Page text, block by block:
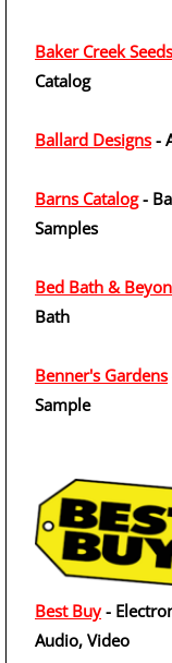
Baker Creek Seeds
Catalog
Ballard Designs -
Barns Catalog-
Samples
Bed Bath &
Bath
Benner's Gardens
Sample
Best Buy-
Audio, Video